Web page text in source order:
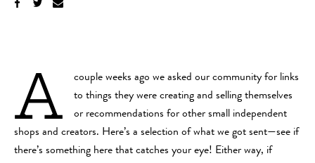
A
couple weeks ago we asked our community for links
to things they were creating and selling themselves
or recommendations for other small independent
shops and creators. Here’s a selection of what we got sent—see if
there’s something here that catches your eye! Either way, if